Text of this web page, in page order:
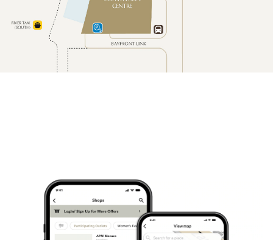
coach
Airport/ferry transfer: S$120
23-seater
coach
City transfer: S$120 nett
Airport/ferry transfer: S$145